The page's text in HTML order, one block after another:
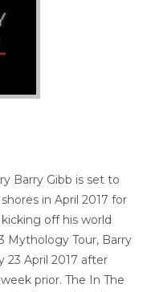
Barry Gibb is set to
in April 2017 for
off his world
Mythology Tour, Barry
23 April 2017 after
prior. The In The